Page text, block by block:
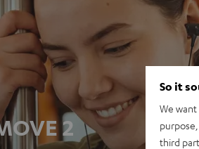
2
So it
We
third